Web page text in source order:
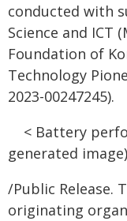
conducted with
Science and ICT
Foundation of
Technology
2023-00247245).
< Battery
generated
/Public Release.
originating